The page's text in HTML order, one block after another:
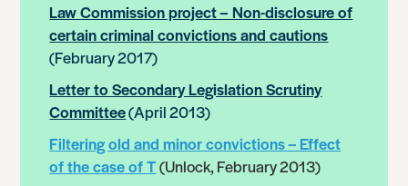
Law Commission project – Non-disclosure of
certain criminal convictions and cautions
(February 2017)
Letter to Secondary Legislation Scrutiny
Committee(April 2013)
Filtering old and minor convictions – Effect
of the case of T(Unlock, February 2013)